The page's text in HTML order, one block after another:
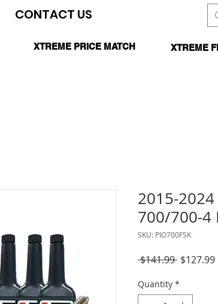
CONTACT US
XTREME PRICE MATCH XTREME
2015-2024
700/700-4
SKU: PIO700FSK
$141.99 Regular
$127.99
Quantity *